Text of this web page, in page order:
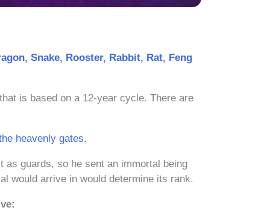
, Snake, Rooster, Rabbit, Rat, Feng
is based on a 12-year cycle. There are
heavenly gates.
as guards, so he sent an immortal being
would arrive in would determine its rank.